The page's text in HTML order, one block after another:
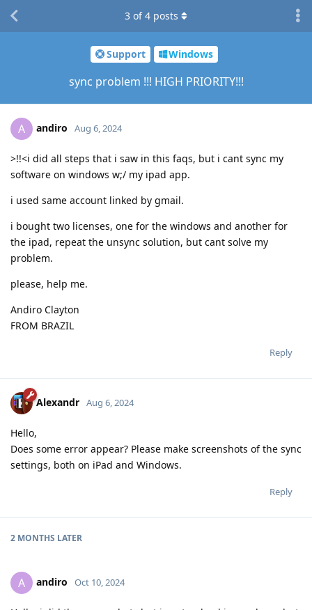
Support Windows
sync problem !!! HIGH PRIORITY!!!
3 of4 posts
A andiro Aug 6, 2024
>!!<i did all steps that i saw in this faqs, but i cant sync my
software on windows w;/ my ipad app.
i used same account linked by gmail.
i bought two licenses, one for the windows and another for
the ipad, repeat the unsync solution, but cant solve my
problem.
please, help me.
Andiro Clayton
FROM BRAZIL
Reply
Alexandr Aug 6, 2024
Hello,
Does some error appear? Please make screenshots of the sync
settings, both on iPad and Windows.
Reply
2 MONTHS LATER
A andiro Oct 10, 2024